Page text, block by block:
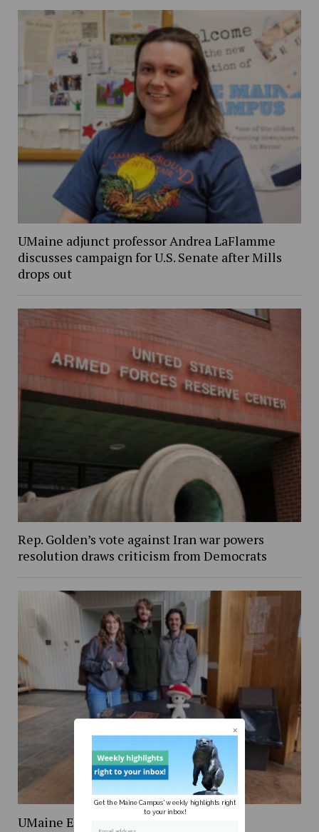
UMaine adjunct professor Andrea LaFlamme
discusses campaign for U.S. Senate after Mills
drops out
Rep. Golden’s vote against Iran war powers
resolution draws criticism from Democrats
UMaine Earth Week events spotlight
Get the Maine Campus' weekly highlights right
to your inbox!